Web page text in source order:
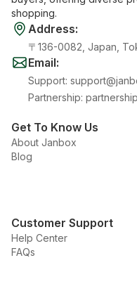
shopping.
Address:
〒136-0082, Japan,
Email:
Support:
Partnership:
Get To Know Us
About Janbox
Blog
Customer Support
Help Center
FAQs